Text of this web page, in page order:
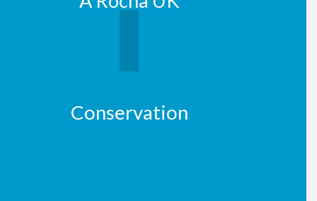
Conservation